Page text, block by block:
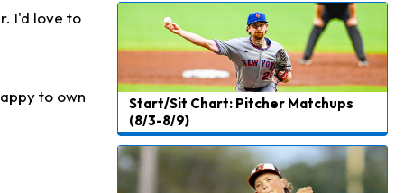
I'd love to
to own
Start/Sit Chart: Pitcher Matchups
(8/3-8/9)